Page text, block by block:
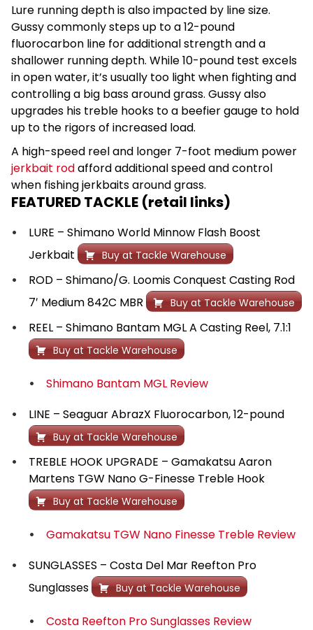
Lure running depth is also impacted by line size.
Gussy commonly steps up to a 12-pound
fluorocarbon line for additional strength and a
shallower running depth. While 10-pound test excels
in open water, it’s usually too light when fighting and
controlling a big bass around grass. Gussy also
upgrades his treble hooks to a beefier gauge to hold
up to the rigors of increased load.
A high-speed reel and longer 7-foot medium power
jerkbait rodafford additional speed and control
when fishing jerkbaits around grass.
FEATURED TACKLE (retail links)
LURE – Shimano World Minnow Flash Boost
Jerkbait
Buy at Tackle Warehouse
ROD – Shimano/G. Loomis Conquest Casting Rod
7′ Medium 842C MBR
Buy at Tackle Warehouse
REEL – Shimano Bantam MGL A Casting Reel, 7.1:1
Buy at Tackle Warehouse
Shimano Bantam MGL Review
LINE – Seaguar AbrazX Fluorocarbon, 12-pound
Buy at Tackle Warehouse
TREBLE HOOK UPGRADE – Gamakatsu Aaron
Martens TGW Nano G-Finesse Treble Hook
Buy at Tackle Warehouse
Gamakatsu TGW Nano Finesse Treble Review
SUNGLASSES – Costa Del Mar Reefton Pro
Sunglasses
Buy at Tackle Warehouse
Costa Reefton Pro Sunglasses Review